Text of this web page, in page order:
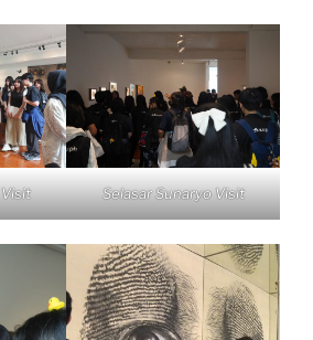
Selasar Sunaryo Visit